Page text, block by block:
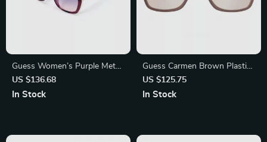
Guess Women’s Purple Metal
Sunglasses with Blue Mirror
Lenses
US $136.68
In Stock
Guess Carmen Brown Plastic
Sunglasses for Women – UV
Protection
US $125.75
In Stock